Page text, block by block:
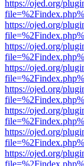
https://ojed.org/
https://ojed.org/
https://ojed.org/
https://ojed.org/
https://ojed.org/
https://ojed.org/
https://ojed.org/
https://ojed.org/